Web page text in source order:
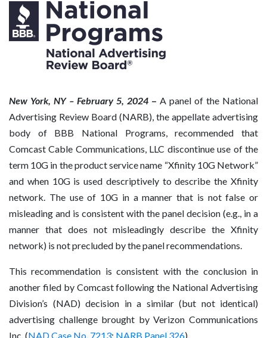
New York, NY – February 5, 2024 – A panel of the National
Advertising Review Board (NARB), the appellate advertising
body of BBB National Programs, recommended that
Comcast Cable Communications, LLC discontinue use of the
term 10G in the product service name “Xfinity 10G Network”
and when 10G is used descriptively to describe the Xfinity
network. The use of 10G in a manner that is not false or
misleading and is consistent with the panel decision (e.g., in a
manner that does not misleadingly describe the Xfinity
network) is not precluded by the panel recommendations.
This recommendation is consistent with the conclusion in
another filed by Comcast following the National Advertising
Division’s (NAD) decision in a similar (but not identical)
advertising challenge brought by Verizon Communications
Inc. (NAD Case No. 7213; NARB Panel 326).